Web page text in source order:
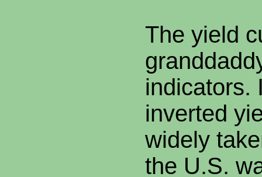
The yield
indicators.
inverted
widely
the U.S.